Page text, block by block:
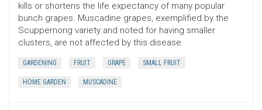
kills or shortens the life expectancy of many popular
bunch grapes. Muscadine grapes, exemplified by the
Scuppernong variety and noted for having smaller
clusters, are not affected by this disease.
GARDENING FRUIT GRAPE SMALL FRUIT
HOME GARDEN MUSCADINE